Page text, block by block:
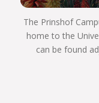
The Prinshof
home to the
can be found